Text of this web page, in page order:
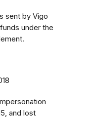
sent by Vigo
under the
and lost